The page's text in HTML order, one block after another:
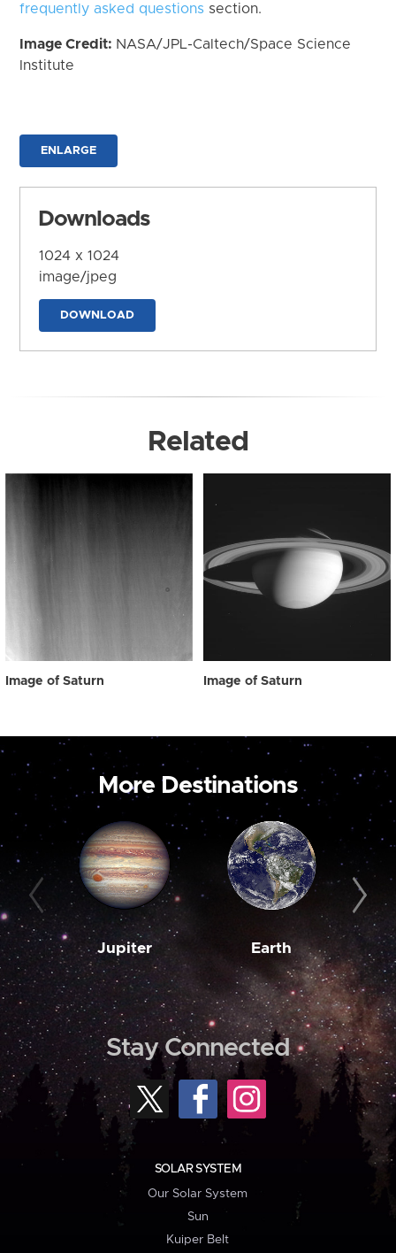
frequently asked questions section.
Image Credit: NASA/JPL-Caltech/Space Science
Institute
ENLARGE
Downloads
1024 x 1024
image/jpeg
DOWNLOAD
Related
Image of Saturn Image of Saturn
More Destinations
Jupiter Earth
Stay Connected
SOLAR SYSTEM
Our Solar System
Sun
Kuiper Belt